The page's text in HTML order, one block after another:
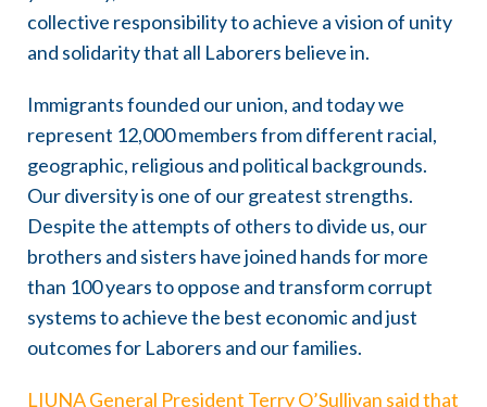
collective responsibility to achieve a vision of unity
and solidarity that all Laborers believe in.
Immigrants founded our union, and today we
represent 12,000 members from different racial,
geographic, religious and political backgrounds.
Our diversity is one of our greatest strengths.
Despite the attempts of others to divide us, our
brothers and sisters have joined hands for more
than 100 years to oppose and transform corrupt
systems to achieve the best economic and just
outcomes for Laborers and our families.
LIUNA General President Terry O’Sullivan said that